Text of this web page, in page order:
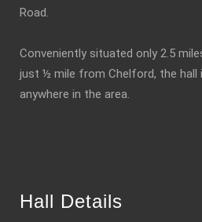
Road.
Conveniently situated only 2.5
just ½ mile from Chelford, the
anywhere in the area.
Hall Details